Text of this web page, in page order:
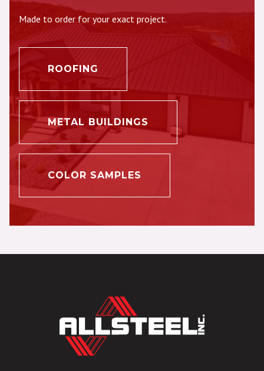
Made to order for your exact project.
ROOFING
METAL BUILDINGS
COLOR SAMPLES